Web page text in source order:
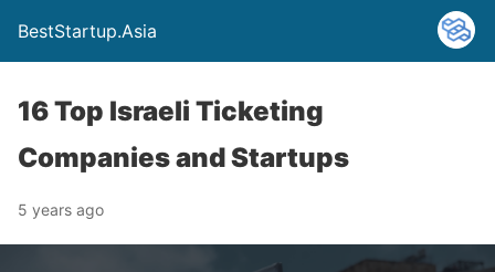
BestStartup.Asia
16 Top Israeli Ticketing
Companies and Startups
5 years ago